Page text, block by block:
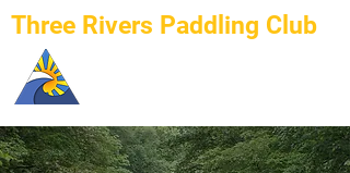
Three Rivers Paddling Club